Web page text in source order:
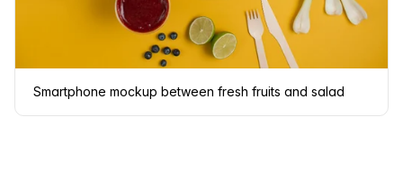
Smartphone mockup between fresh fruits and salad